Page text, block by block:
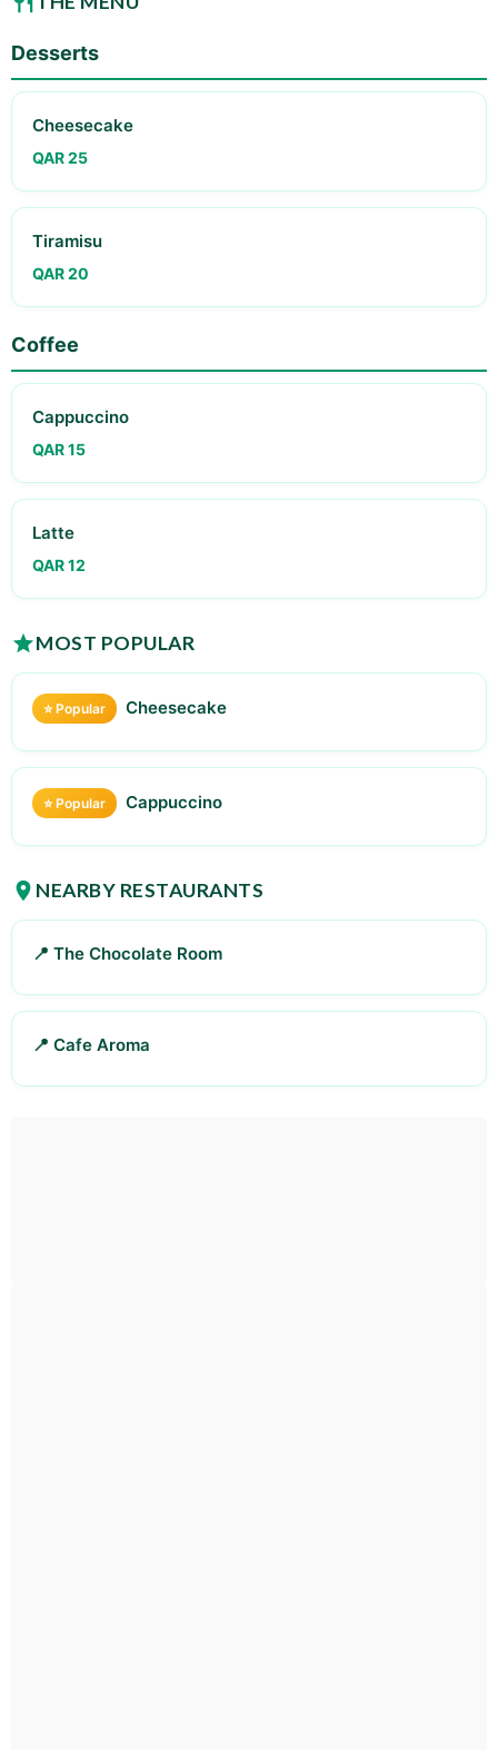
Desserts
Cheesecake
QAR 25
Tiramisu
QAR 20
Coffee
Cappuccino
QAR 15
Latte
QAR 12
MOST POPULAR
⭐ Popular Cheesecake
⭐ Popular Cappuccino
NEARBY RESTAURANTS
📍 The Chocolate Room
📍 Cafe Aroma